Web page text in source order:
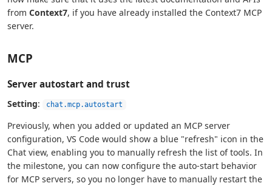
from Context7, if you have already installed the Context7 MCP
server.
MCP
Server autostart and trust
Setting: chat.mcp.autostart
Previously, when you added or updated an MCP server
configuration, VS Code would show a blue "refresh" icon in the
Chat view, enabling you to manually refresh the list of tools. In
the milestone, you can now configure the auto-start behavior
for MCP servers, so you no longer have to manually restart the